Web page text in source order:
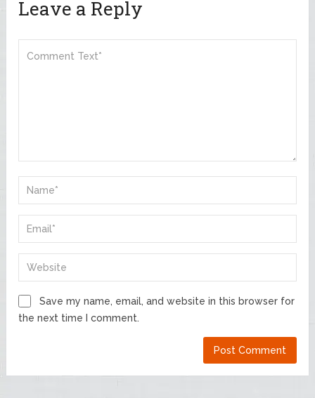
Leave a Reply
Save my name, email, and website in this browser for
the next time I comment.